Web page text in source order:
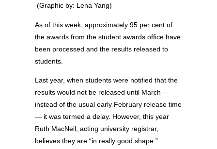
(Graphic by: Lena Yang)
As of this week, approximately 95 per cent of
the awards from the student awards office have
been processed and the results released to
students.
Last year, when students were notified that the
results would not be released until March —
instead of the usual early February release time
— it was termed a delay. However, this year
Ruth MacNeil, acting university registrar,
believes they are “in really good shape.”